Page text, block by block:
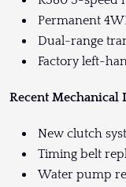
Permanent
Dual-range
Factory left-
Recent Mechanical
New clutch
Timing belt
Water pump